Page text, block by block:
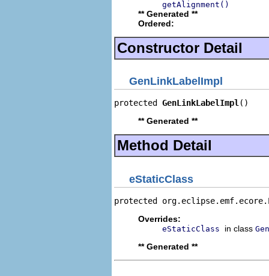
getAlignment()
** Generated **
Ordered:
Constructor Detail
GenLinkLabelImpl
protected GenLinkLabelImpl ()
** Generated **
Method Detail
eStaticClass
protected
Overrides:
eStaticClass in class
** Generated **